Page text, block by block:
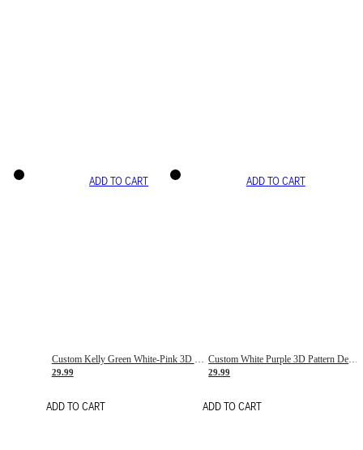
ADD TO CART
29.99
ADD TO CART
ADD TO CART
29.99
ADD TO CART